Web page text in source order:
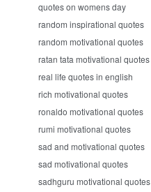
quotes on womens day
random inspirational quotes
random motivational quotes
ratan tata motivational quotes
real life quotes in english
rich motivational quotes
ronaldo motivational quotes
rumi motivational quotes
sad and motivational quotes
sad motivational quotes
sadhguru motivational quotes